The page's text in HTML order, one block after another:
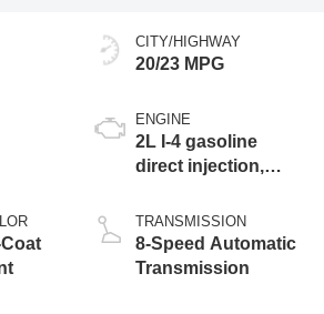
CITY/HIGHWAY
20/23 MPG
ENGINE
2L I-4 gasoline
direct injection,
turbo, premium
unleaded, engine
with 270HP
TRANSMISSION
8-Speed Automatic
Transmission